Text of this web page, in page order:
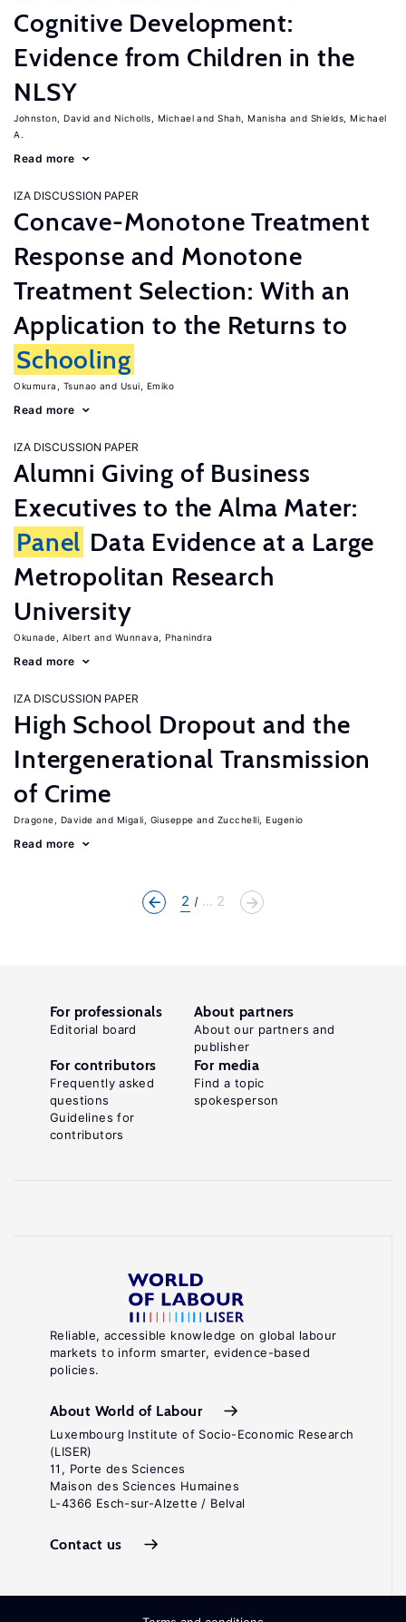
Cognitive Development:
Evidence from Children in the
NLSY
Johnston, David Nicholls, Michael Shah, Manisha
Shields, Michael
A.
Read more
IZA DISCUSSION PAPER
Concave-Monotone Treatment
Response and Monotone
Treatment Selection: With an
Application to the Returns to
Schooling
Okumura, Tsunao Usui, Emiko
Read more
IZA DISCUSSION PAPER
Alumni Giving of Business
Executives to the Alma Mater:
Panel Data Evidence at a Large
Metropolitan Research
University
Okunade, Albert Wunnava, Phanindra
Read more
IZA DISCUSSION PAPER
High School Dropout and the
Intergenerational Transmission
of Crime
Dragone, Davide Migali, Giuseppe Zucchelli, Eugenio
Read more
2 ... 2
Reliable, accessible knowledge on global labour
markets to inform smarter, evidence-based
policies.
About World of Labour
Luxembourg Institute of Socio-Economic Research
(LISER)
11, Porte des Sciences
Maison des Sciences Humaines
L-4366 Esch-sur-Alzette / Belval
Contact us
For professionals
Editorial board
About partners
About our partners and
publisher
For contributors
Frequently asked
questions
Guidelines for
contributors
For media
Find a topic
spokesperson